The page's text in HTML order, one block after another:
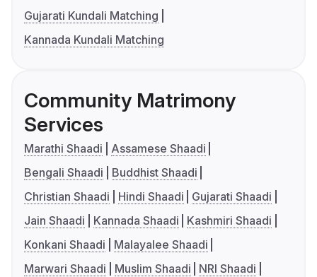
Gujarati Kundali Matching
Kannada Kundali Matching
Community Matrimony
Services
Marathi Shaadi
Assamese Shaadi
Bengali Shaadi
Buddhist Shaadi
Christian Shaadi
Hindi Shaadi
Gujarati Shaadi
Jain Shaadi
Kannada Shaadi
Kashmiri Shaadi
Konkani Shaadi
Malayalee Shaadi
Marwari Shaadi
Muslim Shaadi
NRI Shaadi